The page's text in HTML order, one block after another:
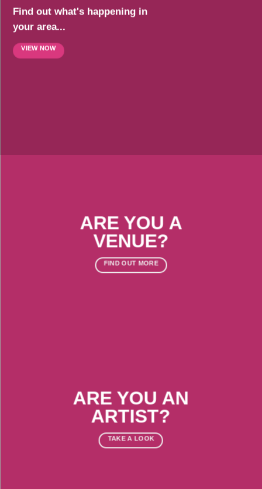
Find out what's happening in
your area...
VIEW NOW
ARE YOU A
VENUE?
FIND OUT MORE
ARE YOU AN
ARTIST?
TAKE A LOOK